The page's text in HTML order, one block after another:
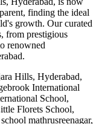
finding the ideal
growth. Our curated
from prestigious
renowned
.
Hills, Hyderabad,
International
School,
Florets School,
mathrusreenagar,